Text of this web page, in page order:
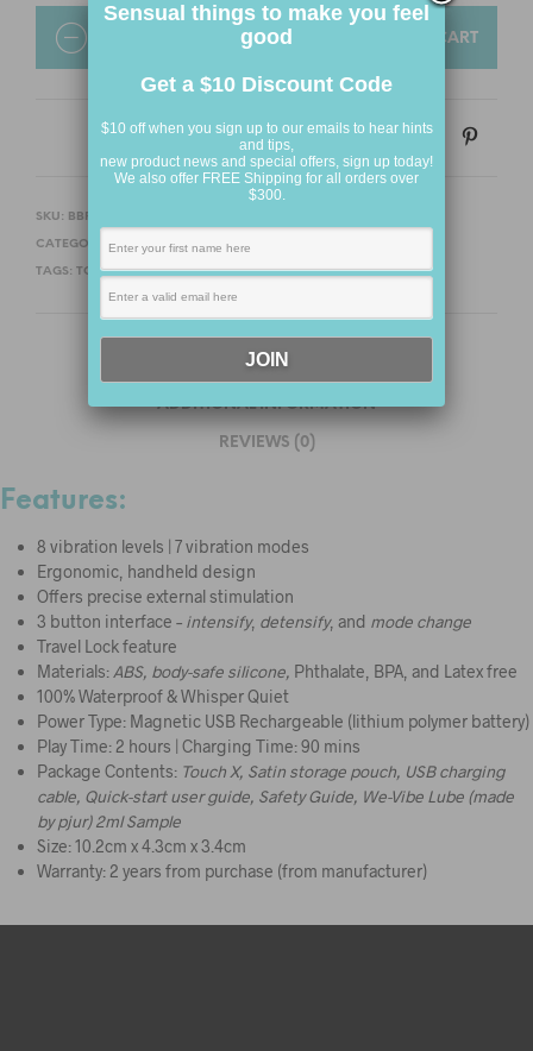
QUANTITY ADD TO CART
SKU: BBFHPM13-1
CATEGORIES:NEW PRODUCTS ,FOR HER
TAGS: TOUCH X,WE-VIBE
DESCRIPTION
ADDITIONAL INFORMATION
REVIEWS (0)
Features:
8 vibration levels | 7 vibration modes
Ergonomic, handheld design
Offers precise external stimulation
3 button interface – intensify, detensify, and mode change
Travel Lock feature
Materials: ABS, body-safe silicone, Phthalate, BPA, and Latex free
100% Waterproof & Whisper Quiet
Power Type: Magnetic USB Rechargeable (lithium polymer battery)
Play Time: 2 hours | Charging Time: 90 mins
Package Contents: Touch X, Satin storage pouch, USB charging
cable, Quick-start user guide, Safety Guide, We-Vibe Lube (made
by pjur) 2ml Sample
Size: 10.2cm x 4.3cm x 3.4cm​
Warranty: 2 years from purchase (from manufacturer)
Sensual things to make you feel
good
Get a $10 Discount Code
$10 off when you sign up to our emails to hear hints
and tips,
new product news and special offers, sign up today!
We also offer FREE Shipping for all orders over
$300.